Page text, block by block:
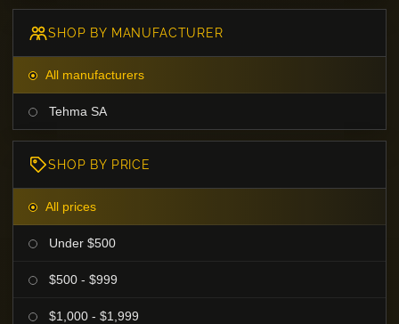
SHOP BY MANUFACTURER
All manufacturers
Tehma SA
SHOP BY PRICE
All prices
Under $500
$500 - $999
$1,000 - $1,999